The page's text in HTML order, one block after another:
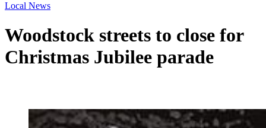
Local News
Woodstock streets to close for
Christmas Jubilee parade